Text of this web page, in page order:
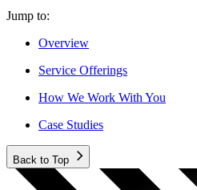
Jump to:
Overview
Service Offerings
How We Work With You
Case Studies
Back to Top